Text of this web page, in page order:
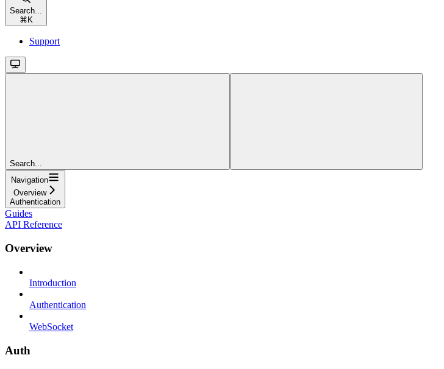
Search...
⌘ K
Support
Search...
Navigation
Overview
Authentication
Guides
API Reference
Overview
Introduction
Authentication
WebSocket
Auth